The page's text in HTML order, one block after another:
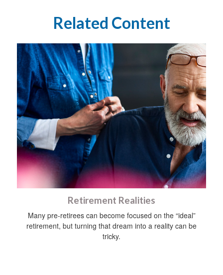
Related Content
Retirement Realities
Many pre-retirees can become focused on the “ideal”
retirement, but turning that dream into a reality can be
tricky.